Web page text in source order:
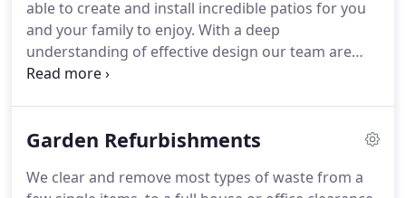
services from garden maintenance, landscaping
and driveways through to paving and fencing.
able to create and install incredible patios for you
and your family to enjoy. With a deep
understanding of effective design our team are
able to produce a patio which help to bring a bit of
able to help you to design a patio which both is an
a bit of life back to your home.With our close
Garden Refurbishments
We clear and remove most types of waste from a